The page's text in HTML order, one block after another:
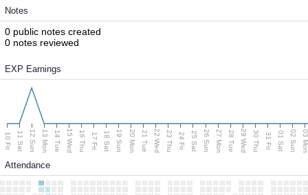
Notes
0 public notes created
0 notes reviewed
EXP Earnings
10 Fri 11 Sat 12 Sun 13 Mon 14 Tue 15 Wed 16 Thu 17 Fri 18 Sat 19 Sun 20 Mon 21 Tue 22 Wed 23 Thu 24 Fri 25 Sat 26 Sun 27 Mon 28 Tue 29 Wed 30 Thu 31 Fri 01 Sat 02 Sun 03
Attendance